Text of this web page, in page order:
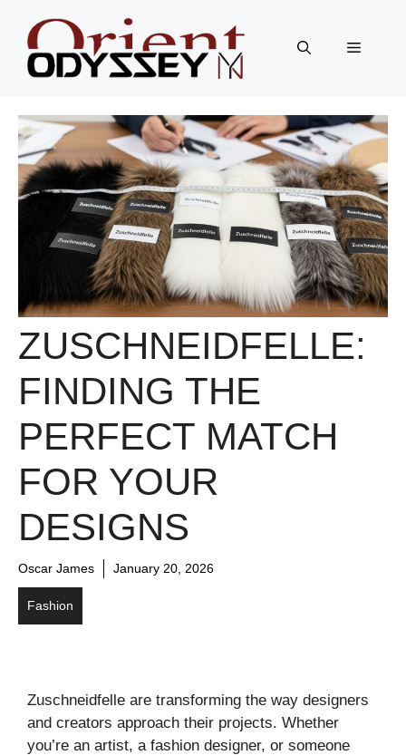
content
Menu
ZUSCHNEIDFELLE:
FINDING THE
PERFECT MATCH
FOR YOUR
DESIGNS
Oscar James January 20, 2026
Fashion
Zuschneidfelle are transforming the way designers
and creators approach their projects. Whether
you’re an artist, a fashion designer, or someone